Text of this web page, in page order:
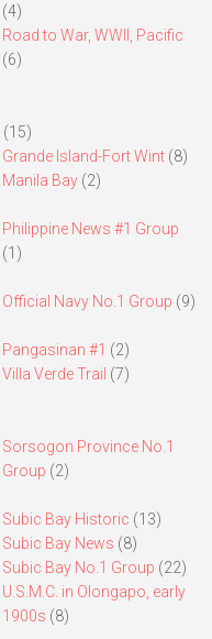
(4)
Road to War, WWII, Pacific
(6)
(15)
Grande Island-Fort Wint(8)
Manila Bay(2)
Philippine News #1 Group
(1)
Official Navy No.1 Group (9)
Pangasinan #1 (2)
Villa Verde Trail (7)
Sorsogon Province No.1
Group (2)
Subic Bay Historic (13)
Subic Bay News (8)
Subic Bay No.1 Group (22)
U.S.M.C. in Olongapo, early
1900s (8)